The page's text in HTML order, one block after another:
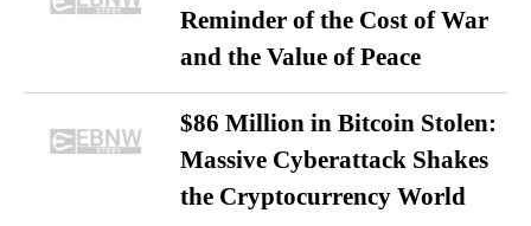
Reminder of the Cost of War
and the Value of Peace
$86 Million in Bitcoin Stolen:
Massive Cyberattack Shakes
the Cryptocurrency World